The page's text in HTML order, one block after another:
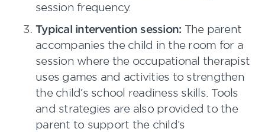
session frequency.
Typical intervention session: The parent
accompanies the child in the room for a
session where the occupational therapist
uses games and activities to strengthen
the child’s school readiness skills. Tools
and strategies are also provided to the
parent to support the child’s